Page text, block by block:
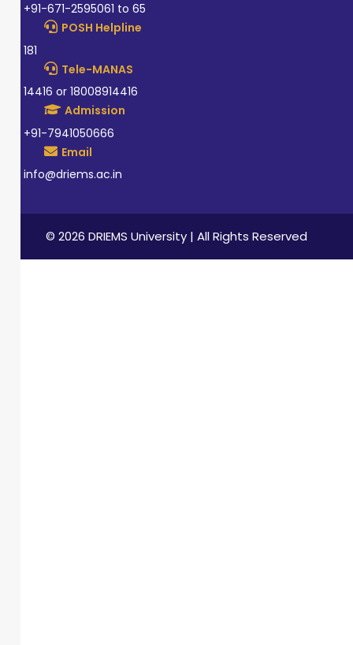
+91-671-2595061 to 65
POSH Helpline
181
Tele-MANAS
14416 or 18008914416
Admission
+91-7941050666
Email
info@driems.ac.in
© 2026 DRIEMS University | All Rights Reserved